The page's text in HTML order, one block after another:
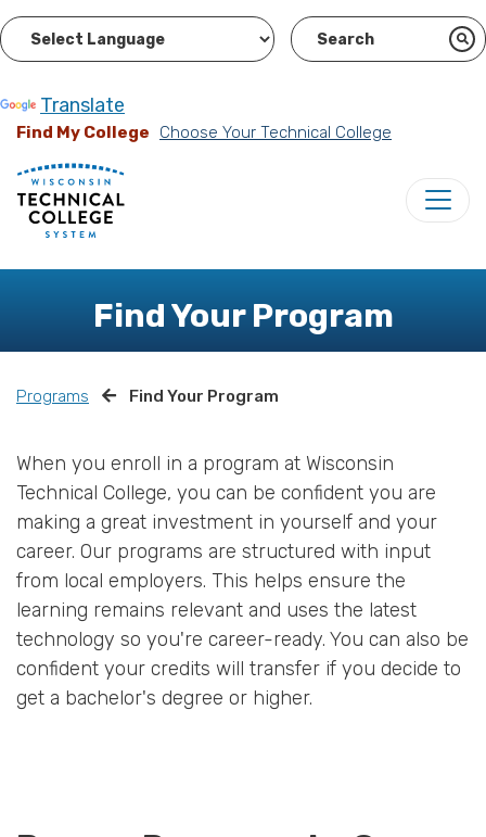
Translate
Find My College Choose Your Technical College
Find Your Program
Programs Find Your Program
When you enroll in a program at Wisconsin
Technical College, you can be confident you are
making a great investment in yourself and your
career. Our programs are structured with input
from local employers. This helps ensure the
learning remains relevant and uses the latest
technology so you're career-ready. You can also be
confident your credits will transfer if you decide to
get a bachelor's degree or higher.